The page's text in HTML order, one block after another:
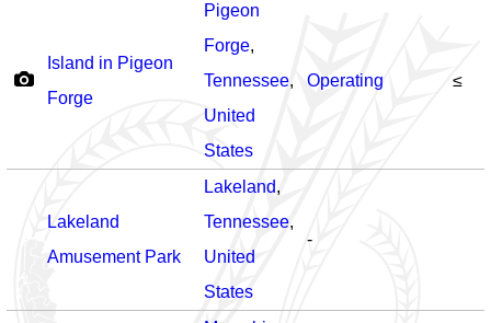
Island in Pigeon
Forge
Pigeon
Forge,
Tennessee,
United
States
Operating ≤
Lakeland
Amusement Park
Lakeland,
Tennessee,
United
States
-